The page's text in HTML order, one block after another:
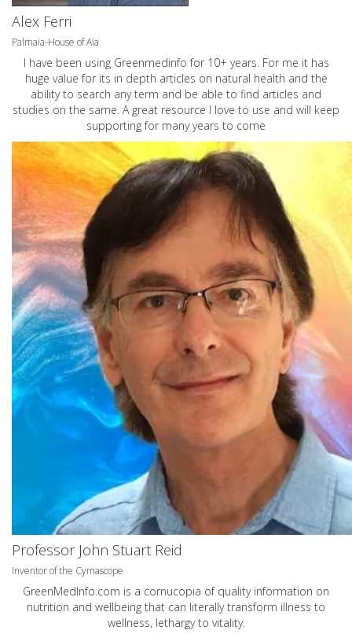
Alex Ferri
Palmaia-House of Aia
I have been using Greenmedinfo for 10+ years. For me it has
huge value for its in depth articles on natural health and the
ability to search any term and be able to find articles and
studies on the same. A great resource I love to use and will keep
supporting for many years to come
Professor John Stuart Reid
Inventor of the Cymascope
GreenMedInfo.com is a cornucopia of quality information on
nutrition and wellbeing that can literally transform illness to
wellness, lethargy to vitality.